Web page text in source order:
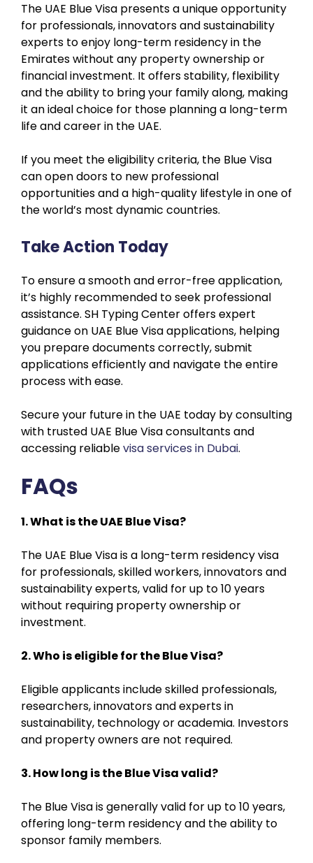
The UAE Blue Visa presents a unique opportunity
for professionals, innovators and sustainability
experts to enjoy long-term residency in the
Emirates without any property ownership or
financial investment. It offers stability, flexibility
and the ability to bring your family along, making
it an ideal choice for those planning a long-term
life and career in the UAE.
If you meet the eligibility criteria, the Blue Visa
can open doors to new professional
opportunities and a high-quality lifestyle in one of
the world’s most dynamic countries.
Take Action Today
To ensure a smooth and error-free application,
it’s highly recommended to seek professional
assistance. SH Typing Center offers expert
guidance on UAE Blue Visa applications, helping
you prepare documents correctly, submit
applications efficiently and navigate the entire
process with ease.
Secure your future in the UAE today by consulting
with trusted UAE Blue Visa consultants and
accessing reliablevisa services in Dubai.
FAQs
1. What is the UAE Blue Visa?
The UAE Blue Visa is a long-term residency visa
for professionals, skilled workers, innovators and
sustainability experts, valid for up to 10 years
without requiring property ownership or
investment.
2. Who is eligible for the Blue Visa?
Eligible applicants include skilled professionals,
researchers, innovators and experts in
sustainability, technology or academia. Investors
and property owners are not required.
3. How long is the Blue Visa valid?
The Blue Visa is generally valid for up to 10 years,
offering long-term residency and the ability to
sponsor family members.